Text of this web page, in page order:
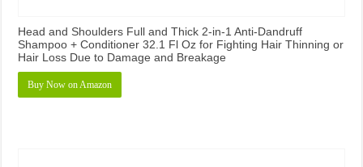
Head and Shoulders Full and Thick 2-in-1 Anti-Dandruff
Shampoo + Conditioner 32.1 Fl Oz for Fighting Hair Thinning or
Hair Loss Due to Damage and Breakage
Buy Now on Amazon